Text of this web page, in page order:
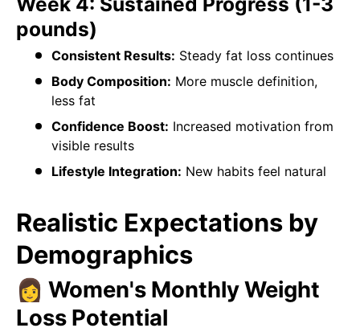
pounds)
Consistent Results: Steady fat loss continues
Body Composition: More muscle definition,
less fat
Confidence Boost: Increased motivation from
visible results
Lifestyle Integration: New habits feel natural
Realistic Expectations by
Demographics
👩 Women's Monthly Weight
Loss Potential